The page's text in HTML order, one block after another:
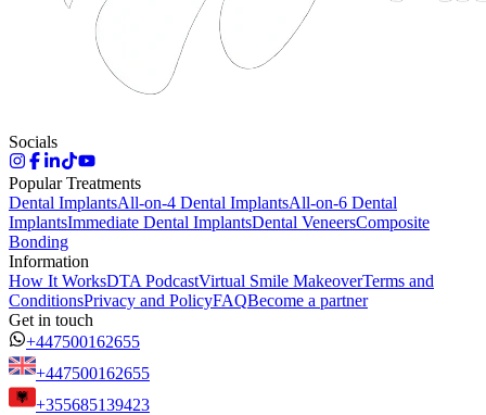
Socials
Popular Treatments
Dental ImplantsAll-on-4 Dental ImplantsAll-on-6 Dental
ImplantsImmediate Dental ImplantsDental VeneersComposite
Bonding
Information
How It WorksDTA PodcastVirtual Smile MakeoverTerms and
ConditionsPrivacy and PolicyFAQBecome a partner
Get in touch
+447500162655
+447500162655
+355685139423